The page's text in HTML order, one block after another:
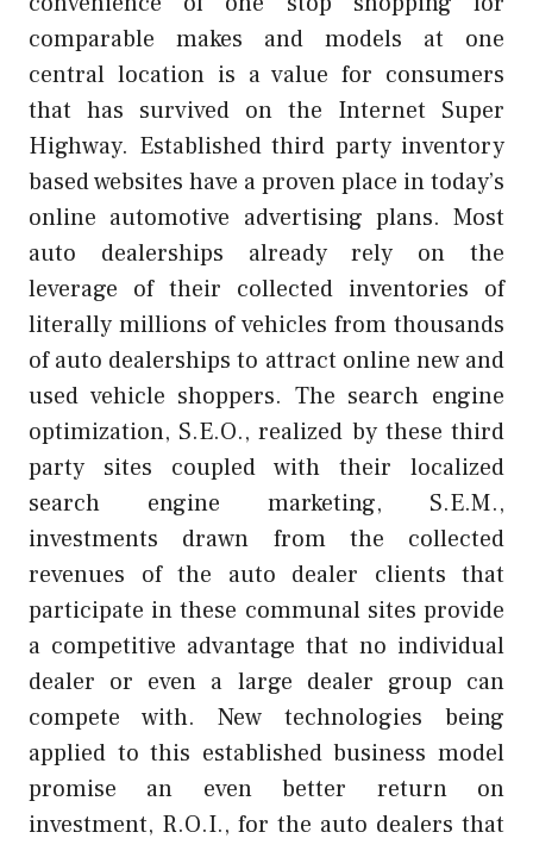
comparable makes and models at one
central location is a value for consumers
that has survived on the Internet Super
Highway. Established third party inventory
based websites have a proven place in today’s
online automotive advertising plans. Most
auto dealerships already rely on the
leverage of their collected inventories of
literally millions of vehicles from thousands
of auto dealerships to attract online new and
used vehicle shoppers. The search engine
optimization, S.E.O., realized by these third
party sites coupled with their localized
search engine marketing, S.E.M.,
investments drawn from the collected
revenues of the auto dealer clients that
participate in these communal sites provide
a competitive advantage that no individual
dealer or even a large dealer group can
compete with. New technologies being
applied to this established business model
promise an even better return on
investment, R.O.I., for the auto dealers that